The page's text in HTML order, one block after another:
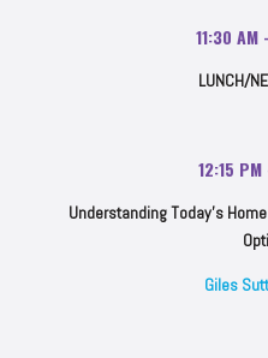
11:30 AM
LUNCH/
12:15
Understanding Today’s
Giles